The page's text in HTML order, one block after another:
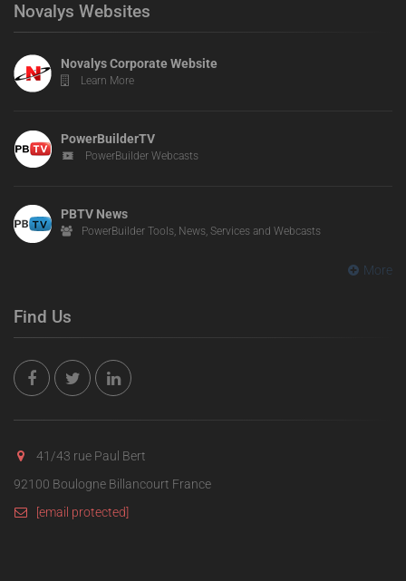
Novalys Websites
Novalys Corporate Website
Learn More
PowerBuilderTV
PowerBuilder Webcasts
PBTV News
PowerBuilder Tools, News, Services and Webcasts
More
Find Us
41/43 rue Paul Bert
92100 Boulogne Billancourt France
[email protected]